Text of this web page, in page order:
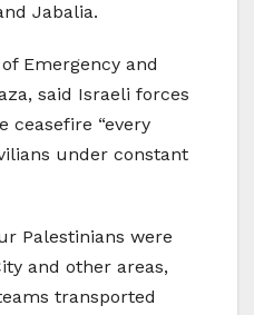
Jabalia.
Emergency and
said Israeli forces
ceasefire “every
under constant
Palestinians were
and other areas,
transported